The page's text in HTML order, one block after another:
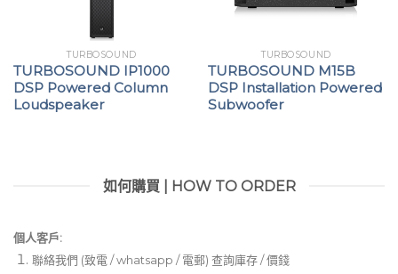
TURBOSOUND
TURBOSOUND IP1000
DSP Powered Column
Loudspeaker
TURBOSOUND
TURBOSOUND M15B
DSP Installation Powered
Subwoofer
如何購買 | HOW TO ORDER
個人客戶:
聯絡我們 (致電 / whatsapp / 電郵) 查詢庫存 / 價錢